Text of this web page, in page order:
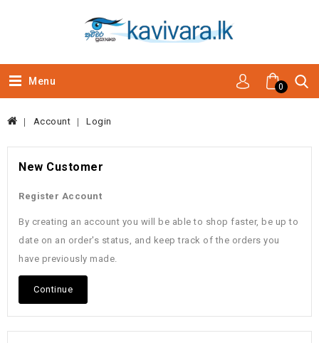
0
Menu
Account Login
New Customer
Register Account
By creating an account you will be able to shop faster, be up to
date on an order's status, and keep track of the orders you
have previously made.
Continue